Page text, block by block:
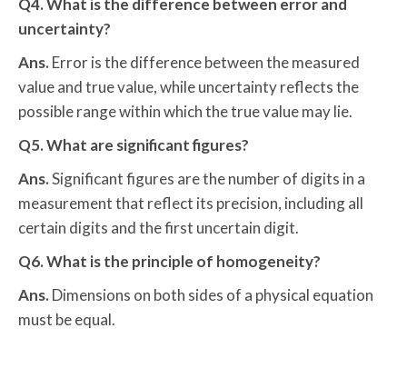
Q4. What is the difference between error and
uncertainty?
Ans. Error is the difference between the measured
value and true value, while uncertainty reflects the
possible range within which the true value may lie.
Q5. What are significant figures?
Ans.Significant figures are the number of digits in a
measurement that reflect its precision, including all
certain digits and the first uncertain digit.
Q6. What is the principle of homogeneity?
Ans. Dimensions on both sides of a physical equation
must be equal.